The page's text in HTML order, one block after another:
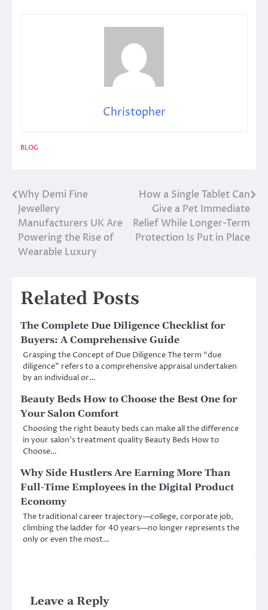
Christopher
BLOG
Post
navigation
Why Demi Fine
Jewellery
Manufacturers UK Are
Powering the Rise of
Wearable Luxury
How a Single Tablet Can
Give a Pet Immediate
Relief While Longer-Term
Protection Is Put in Place
Related Posts
The Complete Due Diligence Checklist for
Buyers: A Comprehensive Guide
Grasping the Concept of Due Diligence The term “due
diligence” refers to a comprehensive appraisal undertaken
by an individual or…
Beauty Beds How to Choose the Best One for
Your Salon Comfort
Choosing the right beauty beds can make all the difference
in your salon’s treatment quality Beauty Beds How to
Choose…
Why Side Hustlers Are Earning More Than
Full-Time Employees in the Digital Product
Economy
The traditional career trajectory—college, corporate job,
climbing the ladder for 40 years—no longer represents the
only or even the most…
Leave a Reply